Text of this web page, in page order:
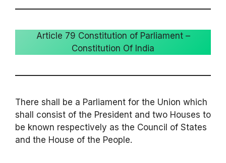
Article 79 Constitution of Parliament –
Constitution Of India
There shall be a Parliament for the Union which
shall consist of the President and two Houses to
be known respectively as the Council of States
and the House of the People.